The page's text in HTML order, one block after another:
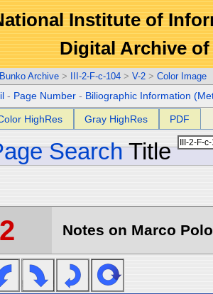
Institute of
Digital Archive
Archive > III-2-F-c-104 > V-2 > Color Image
- Page Number - Biliographic Information
HighRes Gray HighRes PDF
Search Title
Notes on Marco